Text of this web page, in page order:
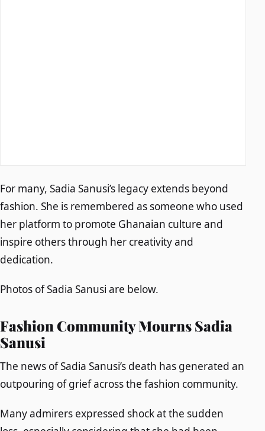
For many, Sadia Sanusi’s legacy extends beyond
fashion. She is remembered as someone who used
her platform to promote Ghanaian culture and
inspire others through her creativity and
dedication.
Photos of Sadia Sanusi are below.
Fashion Community Mourns Sadia
Sanusi
The news of Sadia Sanusi’s death has generated an
outpouring of grief across the fashion community.
Many admirers expressed shock at the sudden